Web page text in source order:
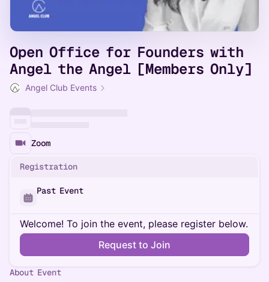
Open Office for Founders with
Angel the Angel [Members Only]
Angel Club Events
Zoom
Registration
Past Event
Welcome! To join the event, please register below.
Request to Join
About Event